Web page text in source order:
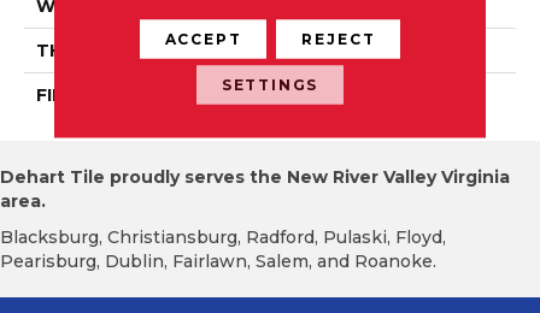
WIDTH
THICKNESS 3/4"
FINISH COATING Mercier Generations
Dehart Tile proudly serves the New River Valley Virginia
area.
Blacksburg, Christiansburg, Radford, Pulaski, Floyd,
Pearisburg, Dublin, Fairlawn, Salem, and Roanoke.
ACCEPT REJECT
SETTINGS